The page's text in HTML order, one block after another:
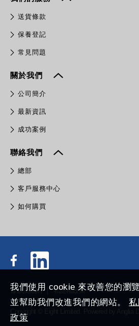
送貨條款
保養登記
常見問題
關於我們
公司簡介
最新資訊
成功案例
聯絡我們
總部
客戶服務中心
如何購買
條款及細則 私隱權政策
Copyright © Eight Limited.
我們使用 cookie 來改善您的瀏
並幫助我們改進我們的網站。
政策